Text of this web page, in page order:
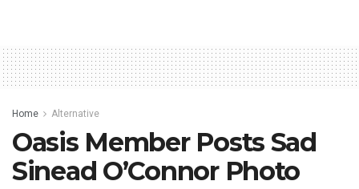
Home Alternative
Oasis Member Posts Sad
Sinead O’Connor Photo